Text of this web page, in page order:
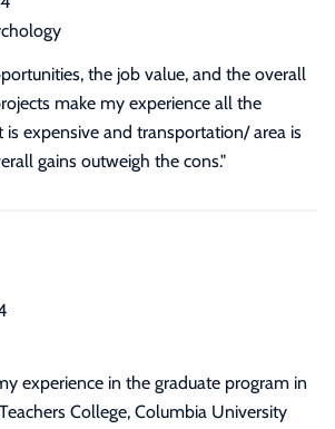
the job value, and the overall
make my experience all the
expensive and transportation/ area is
gains outweigh the cons."
experience in the graduate program in
College, Columbia University